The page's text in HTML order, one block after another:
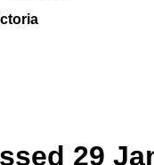
29